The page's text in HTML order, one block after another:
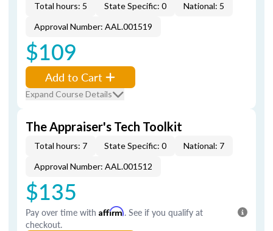
Total hours: 5 State Specific: 0
National: 5
Approval Number: AAL.001519
$109
Add to Cart
Expand Course Details
The Appraiser's Tech Toolkit
Total hours: 7 State Specific: 0
National: 7
Approval Number: AAL.001512
$135
Pay over time with Affirm. See if you qualify at
checkout.